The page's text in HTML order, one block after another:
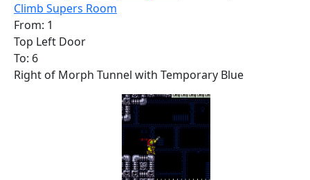
Climb Supers Room
From: 1
Top Left Door
To: 6
Right of Morph Tunnel with Temporary Blue